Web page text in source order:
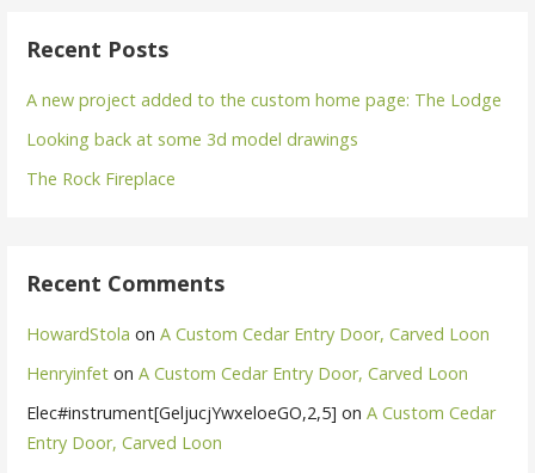
Recent Posts
A new project added to the custom home page: The Lodge
Looking back at some 3d model drawings
The Rock Fireplace
Recent Comments
HowardStola onA Custom Cedar Entry Door, Carved Loon
Henryinfet onA Custom Cedar Entry Door, Carved Loon
Elec#instrument[GeljucjYwxeloeGO,2,5] onA Custom Cedar
Entry Door, Carved Loon